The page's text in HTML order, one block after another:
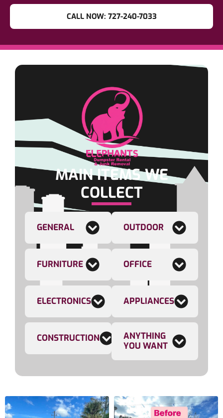
CALL NOW: 727-240-7033
MAIN ITEMS WE
COLLECT
GENERAL
FURNITURE
ELECTRONICS
CONSTRUCTION
OUTDOOR
OFFICE
APPLIANCES
ANYTHING
YOU WANT